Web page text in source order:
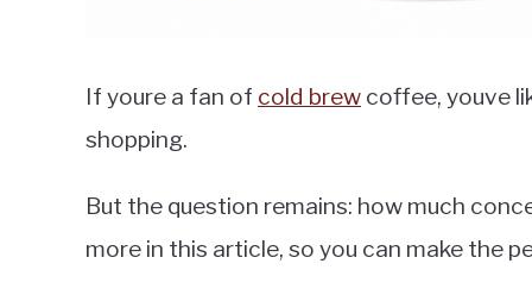
If youre a fan of cold brew coffee, youve
shopping.
But the question remains: how much
more in this article, so you can make the